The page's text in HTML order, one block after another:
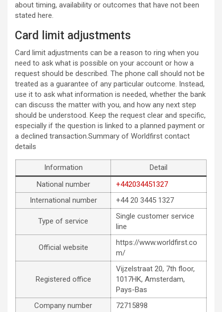
about timing, availability or outcomes that have not been
stated here.
Card limit adjustments
Card limit adjustments can be a reason to ring when you
need to ask what is possible on your account or how a
request should be described. The phone call should not be
treated as a guarantee of any particular outcome. Instead,
use it to ask what information is needed, whether the bank
can discuss the matter with you, and how any next step
should be understood. Keep the request clear and specific,
especially if the question is linked to a planned payment or
a declined transaction.Summary of Worldfirst contact
details
Information
Detail
National number
+442034451327
International number
+44 20 3445 1327
Type of service
Single customer service
line
Official website
https://www.worldfirst.co
m/
Registered office
Vijzelstraat 20, 7th floor,
1017HK, Amsterdam,
Pays-Bas
Company number
72715898